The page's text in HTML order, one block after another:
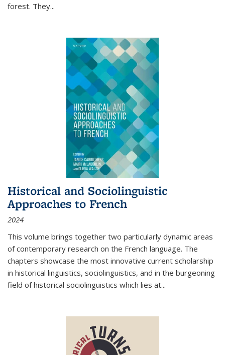
forest. They...
Historical and Sociolinguistic
Approaches to French
2024
This volume brings together two particularly dynamic areas
of contemporary research on the French language. The
chapters showcase the most innovative current scholarship
in historical linguistics, sociolinguistics, and in the burgeoning
field of historical sociolinguistics which lies at...